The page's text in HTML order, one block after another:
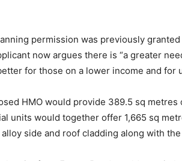
permission was previously
now argues there is “a greater
for those on a lower income and for
HMO would provide 389.5 sq
units would together offer 1,665 sq
side and roof cladding along with